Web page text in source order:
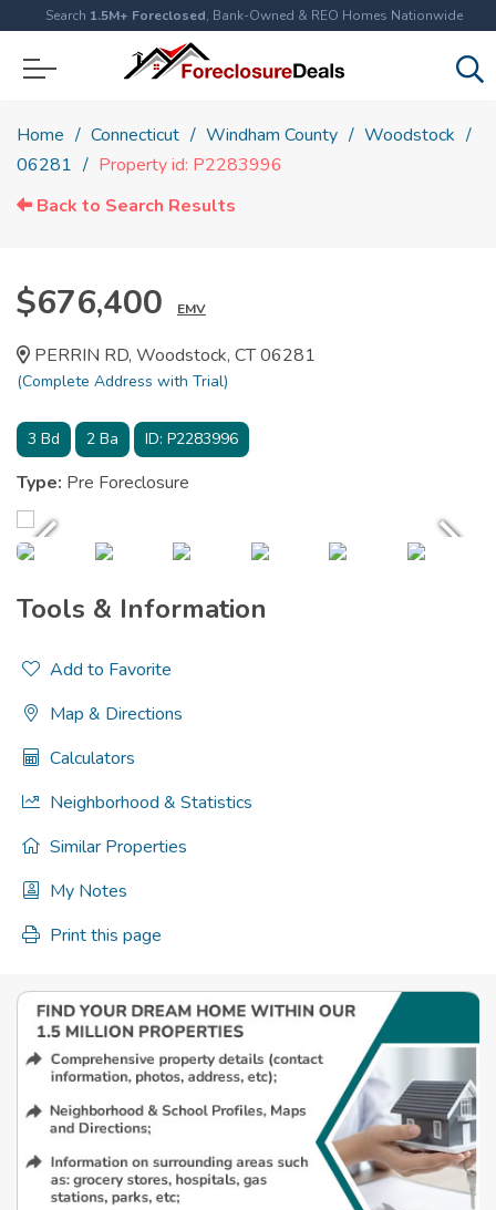
Search 1.5M+ Foreclosed, Bank-Owned & REO Homes Nationwide
Home Connecticut Windham County
Woodstock
06281
Property id: P2283996
Back to Search Results
$676,400 EMV
PERRIN RD, Woodstock, CT 06281
(Complete Address with Trial)
3 Bd 2 Ba ID: P2283996
Type: Pre Foreclosure
Tools & Information
Add to Favorite
Map & Directions
Calculators
Neighborhood & Statistics
Similar Properties
My Notes
Print this page